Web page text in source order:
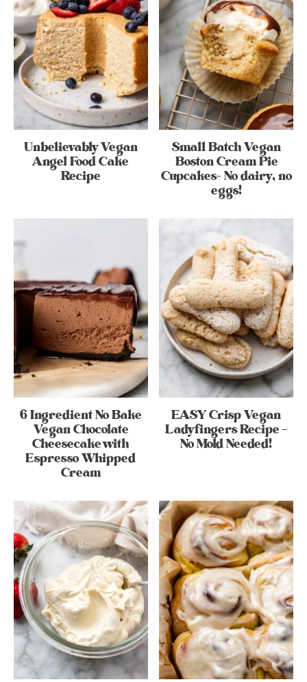
Unbelievably Vegan
Angel Food Cake
Recipe
Small Batch Vegan
Boston Cream Pie
Cupcakes- No dairy, no
eggs!
6 Ingredient No Bake
Vegan Chocolate
Cheesecake with
Espresso Whipped
Cream
EASY Crisp Vegan
Ladyfingers Recipe –
No Mold Needed!